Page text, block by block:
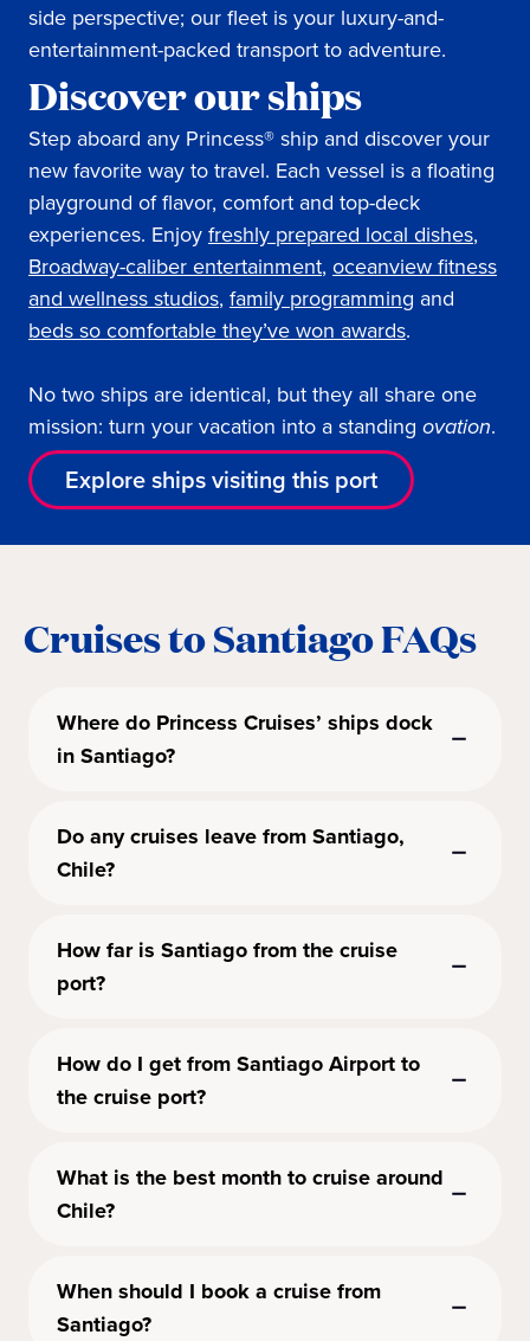
side perspective; our fleet is your luxury-and-
entertainment-packed transport to adventure.
Discover our ships
Step aboard any Princess® ship and discover your
new favorite way to travel. Each vessel is a floating
playground of flavor, comfort and top-deck
experiences. Enjoyfreshly prepared local dishes,
Broadway-caliber entertainment, oceanview fitness
and wellness studios, family programming and
beds so comfortable they’ve won awards.
No two ships are identical, but they all share one
mission: turn your vacation into a standing ovation.
Explore ships visiting this port
Cruises to Santiago FAQs
Where do Princess Cruises’ ships dock
in Santiago?
Do any cruises leave from Santiago,
Chile?
How far is Santiago from the cruise
port?
How do I get from Santiago Airport to
the cruise port?
What is the best month to cruise around
Chile?
When should I book a cruise from
Santiago?